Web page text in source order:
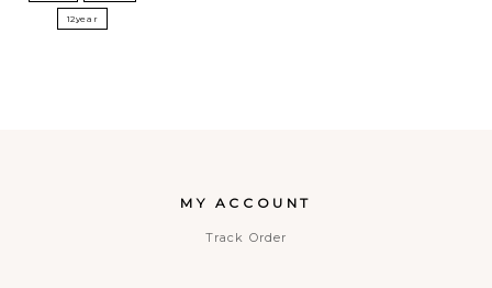
12year
MY ACCOUNT
Track Order